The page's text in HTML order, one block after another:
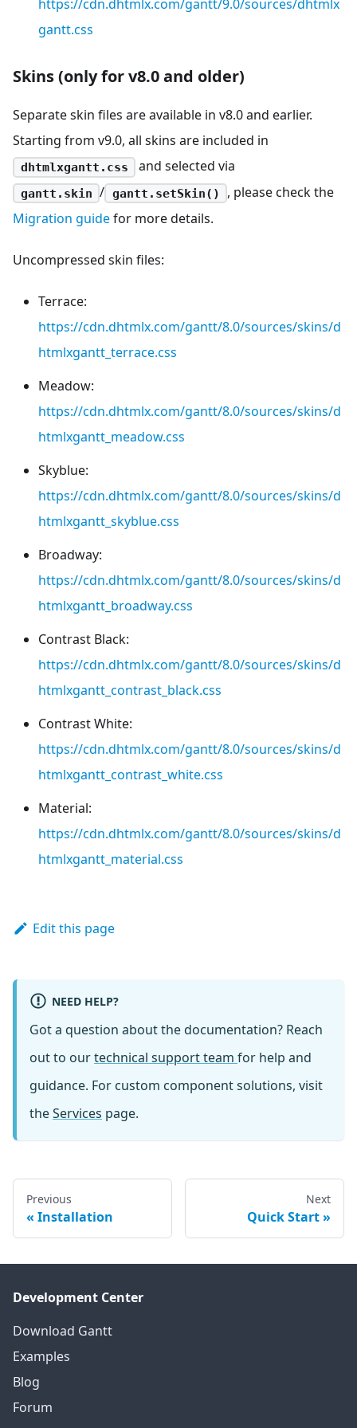
https://cdn.dhtmlx.com/gantt/9.0/sources/dhtmlx
gantt.css
Skins (only for v8.0 and older)
Separate skin files are available in v8.0 and earlier.
Starting from v9.0, all skins are included in
dhtmlxgantt.css and selected via
gantt.skin / gantt.setSkin()
, please check the
Migration guidefor more details.
Uncompressed skin files:
Terrace:
https://cdn.dhtmlx.com/gantt/8.0/sources/skins/d
htmlxgantt_terrace.css
Meadow:
https://cdn.dhtmlx.com/gantt/8.0/sources/skins/d
htmlxgantt_meadow.css
Skyblue:
https://cdn.dhtmlx.com/gantt/8.0/sources/skins/d
htmlxgantt_skyblue.css
Broadway:
https://cdn.dhtmlx.com/gantt/8.0/sources/skins/d
htmlxgantt_broadway.css
Contrast Black:
https://cdn.dhtmlx.com/gantt/8.0/sources/skins/d
htmlxgantt_contrast_black.css
Contrast White:
https://cdn.dhtmlx.com/gantt/8.0/sources/skins/d
htmlxgantt_contrast_white.css
Material:
https://cdn.dhtmlx.com/gantt/8.0/sources/skins/d
htmlxgantt_material.css
Edit this page
NEED HELP?
Got a question about the documentation? Reach
out to ourtechnical support team for help and
guidance. For custom component solutions, visit
theServices page.
Previous
Installation
Next
Quick Start
Development Center
Download Gantt
Examples
Blog
Forum